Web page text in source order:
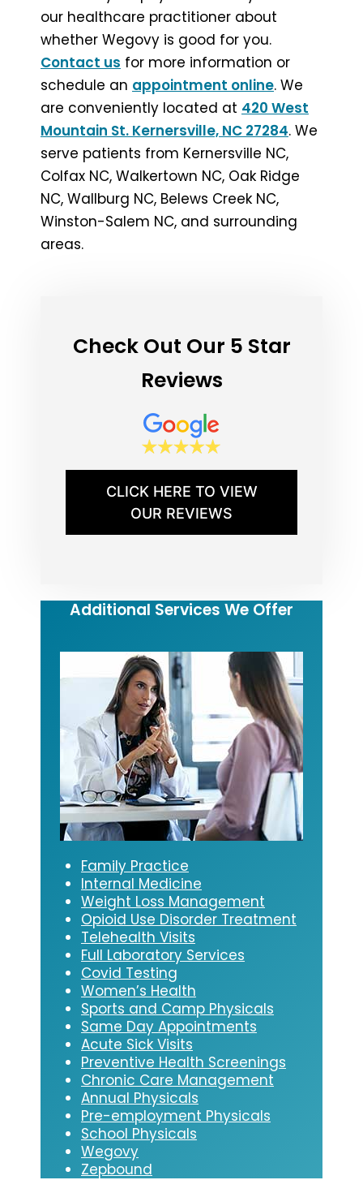
our healthcare practitioner about
whether Wegovy is good for you.
Contact us for more information or
schedule an appointment online. We
are conveniently located at 420 West
Mountain St. Kernersville, NC 27284. We
serve patients from Kernersville NC,
Colfax NC, Walkertown NC, Oak Ridge
NC, Wallburg NC, Belews Creek NC,
Winston-Salem NC, and surrounding
areas.
Check Out Our 5 Star
Reviews
CLICK HERE TO VIEW
OUR REVIEWS
Additional Services We Offer
Family Practice
Internal Medicine
Weight Loss Management
Opioid Use Disorder Treatment
Telehealth Visits
Full Laboratory Services
Covid Testing
Women’s Health
Sports and Camp Physicals
Same Day Appointments
Acute Sick Visits
Preventive Health Screenings
Chronic Care Management
Annual Physicals
Pre-employment Physicals
School Physicals
Wegovy
Zepbound